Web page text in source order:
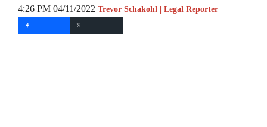
4:26 PM 04/11/2022 Trevor Schakohl | Legal Reporter